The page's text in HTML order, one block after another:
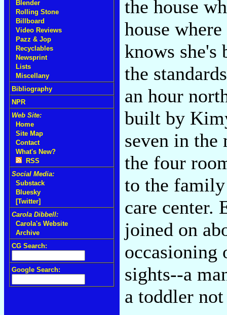
Blender
Rolling Stone
Billboard
Video Reviews
Pazz & Jop
Recyclables
Newsprint
Lists
Miscellany
Bibliography
NPR
Web Site:
Home
Site Map
Contact
What's New?
RSS
Social Media:
Substack
Bluesky
[Twitter]
Carola Dibbell:
Carola's Website
Archive
CG Search:
Google Search:
the house
house
knows she's
the
an hour
built by
seven in
the four
to the
care center.
joined on
occasioning
sights--a
a toddler